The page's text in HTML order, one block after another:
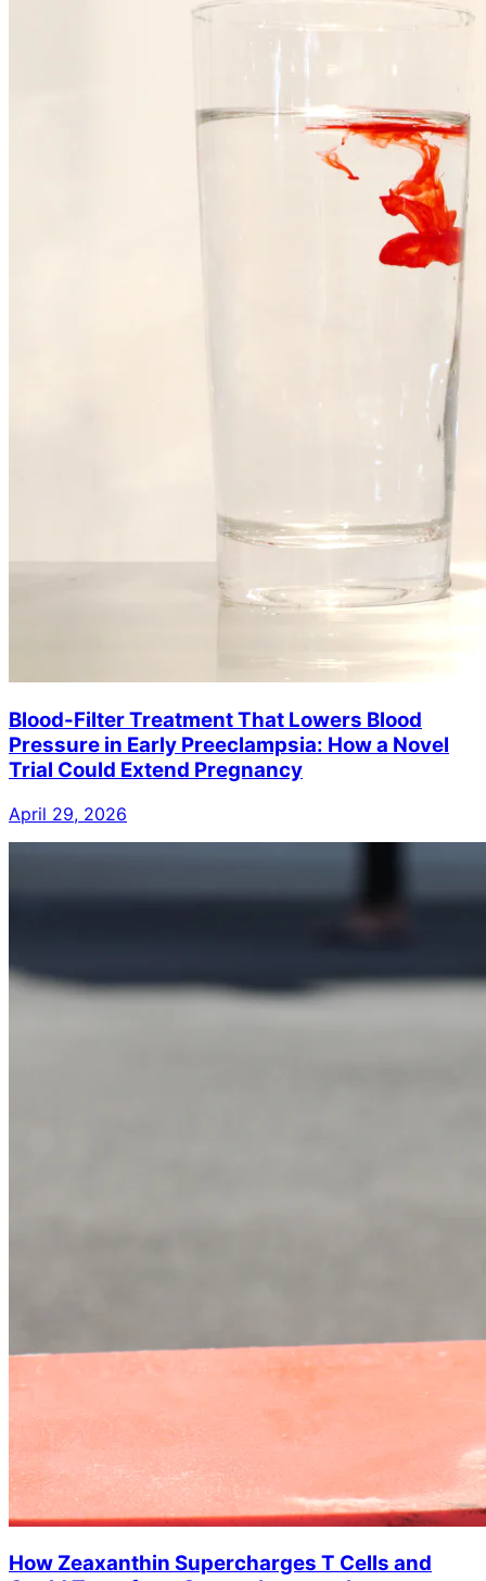
Blood-Filter Treatment That Lowers Blood
Pressure in Early Preeclampsia: How a Novel
Trial Could Extend Pregnancy
April 29, 2026
How Zeaxanthin Supercharges T Cells and